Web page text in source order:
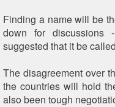
Finding a name will be
down for discussions
suggested that it be
The disagreement over
the countries will hold
also been tough